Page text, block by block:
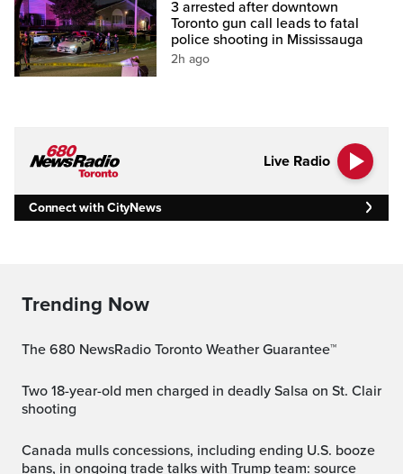
3 arrested after downtown
Toronto gun call leads to fatal
police shooting in Mississauga
2h ago
Live Radio
Connect with CityNews
Trending Now
The 680 NewsRadio Toronto Weather Guarantee™
Two 18-year-old men charged in deadly Salsa on St. Clair
shooting
Canada mulls concessions, including ending U.S. booze
bans, in ongoing trade talks with Trump team: source